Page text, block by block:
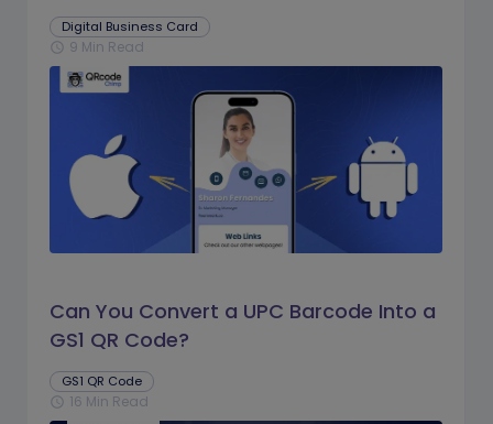
Digital Business Card
schedule 9 Min Read
Can You Convert a UPC Barcode Into a
GS1 QR Code?
GS1 QR Code
schedule 16 Min Read